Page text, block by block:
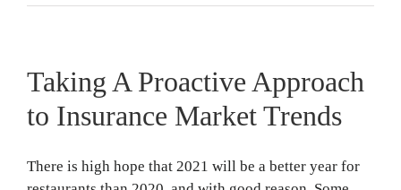
for
Taking A Proactive Approach
to Insurance Market Trends
There is high hope that 2021 will be a better year for